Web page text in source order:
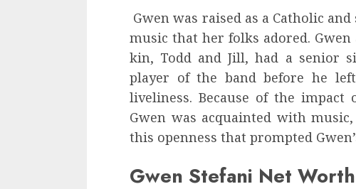
Gwen was raised as a Catholic
music that her folks adored.
kin, Todd and Jill, had a senior
player of the band before he
liveliness. Because of the
Gwen was acquainted with
this openness that prompted
Gwen Stefani Net